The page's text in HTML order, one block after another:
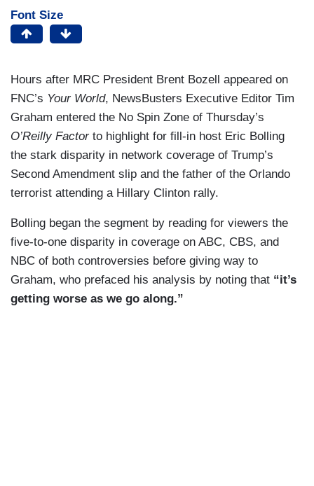
Font Size
Hours after MRC President Brent Bozell appeared on
FNC’s Your World, NewsBusters Executive Editor Tim
Graham entered the No Spin Zone of Thursday’s
O’Reilly Factorto highlight for fill-in host Eric Bolling
the stark disparity in network coverage of Trump’s
Second Amendment slip and the father of the Orlando
terrorist attending a Hillary Clinton rally.
Bolling began the segment by reading for viewers the
five-to-one disparity in coverage on ABC, CBS, and
NBC of both controversies before giving way to
Graham, who prefaced his analysis by noting that “it’s
getting worse as we go along.”